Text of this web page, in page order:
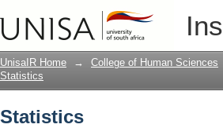
UnisaIR Home → College of Human Sciences
Statistics
Statistics